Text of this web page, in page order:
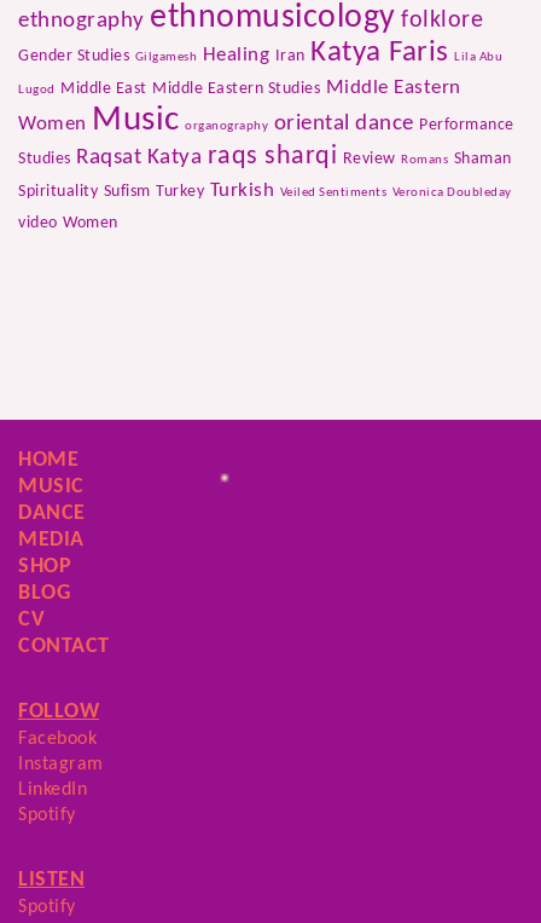
ethnography ethnomusicology folklore
Gender Studies Gilgamesh Healing Iran Katya Faris Lila Abu
Lugod Middle East Middle Eastern Studies Middle Eastern
Women Music organography oriental dance Performance
Studies Raqsat Katya raqs sharqi Review Romans Shaman
Spirituality Sufism Turkey Turkish Veiled Sentiments Veronica Doubleday
video Women
HOME
MUSIC
DANCE
MEDIA
SHOP
BLOG
CV
CONTACT
FOLLOW
Facebook
Instagram
LinkedIn
Spotify
LISTEN
Spotify